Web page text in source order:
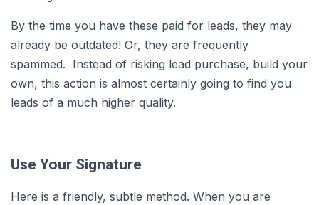
By the time you have these paid for leads, they may
already be outdated! Or, they are frequently
spammed. Instead of risking lead purchase, build your
own, this action is almost certainly going to find you
leads of a much higher quality.
Use Your Signature
Here is a friendly, subtle method. When you are